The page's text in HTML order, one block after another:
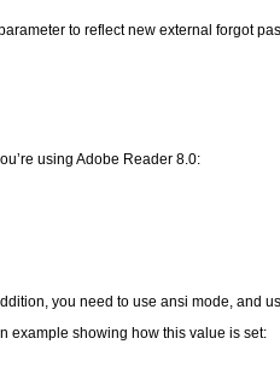
to reflect new external forgot
using Adobe Reader 8.0:
you need to use ansi mode, and
example showing how this value is set: